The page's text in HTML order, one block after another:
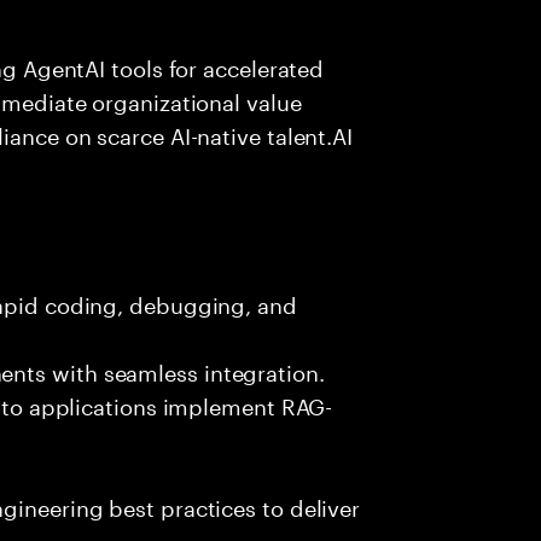
AgentAI tools for accelerated
organizational value
on scarce AI-native talent.AI
coding, debugging, and
with seamless integration.
applications implement RAG-
best practices to deliver